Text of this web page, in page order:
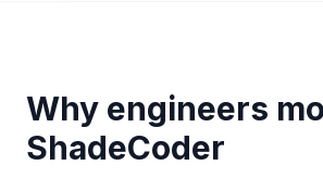
Why engineers
ShadeCoder